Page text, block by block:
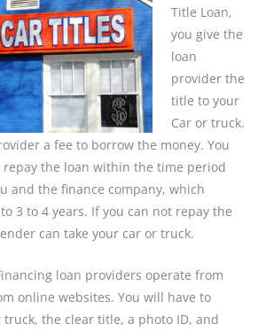
Title Loan,
you give the
loan
provider the
title to your
Car or truck.
a fee to borrow the money. You
the loan within the time period
and the finance company, which
3 to 4 years. If you can not repay the
can take your car or truck.
loan providers operate from
online websites. You will have to
the clear title, a photo ID, and